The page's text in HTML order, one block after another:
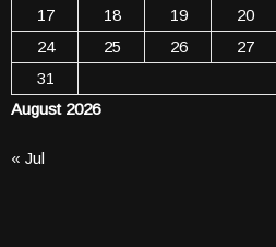
August 2026
17
18 19 20
24
25 26 27
31
« Jul